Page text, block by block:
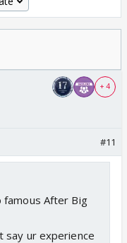
+ 4
#11
After Big
say ur experience